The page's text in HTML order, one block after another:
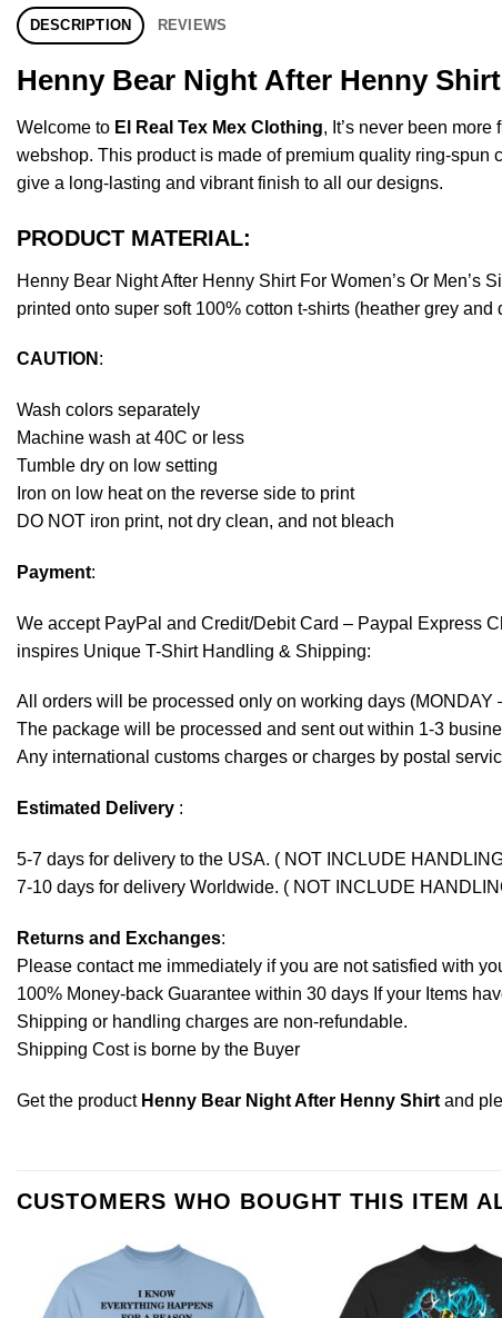
DESCRIPTION REVIEWS
Henny Bear Night After Henny Shirt
Welcome to El Real Tex Mex Clothing, It’s never been
webshop. This product is made of premium quality ring-spun
give a long-lasting and vibrant finish to all our designs.
PRODUCT MATERIAL:
Henny Bear Night After Henny Shirt For Women’s Or
printed onto super soft 100% cotton t-shirts (heather grey
CAUTION :
Wash colors separately
Machine wash at 40C or less
Tumble dry on low setting
Iron on low heat on the reverse side to print
DO NOT iron print, not dry clean, and not bleach
Payment:
We accept PayPal and Credit/Debit Card – Paypal Express
inspires Unique T-Shirt Handling & Shipping:
All orders will be processed only on working days (MONDAY
The package will be processed and sent out within 1-3
Any international customs charges or charges by postal
Estimated Delivery :
5-7 days for delivery to the USA. ( NOT INCLUDE
7-10 days for delivery Worldwide. ( NOT INCLUDE
Returns and Exchanges:
Please contact me immediately if you are not satisfied with
100% Money-back Guarantee within 30 days If your Items
Shipping or handling charges are non-refundable.
Shipping Cost is borne by the Buyer
Get the product Henny Bear Night After Henny Shirt and
CUSTOMERS WHO BOUGHT THIS ITEM